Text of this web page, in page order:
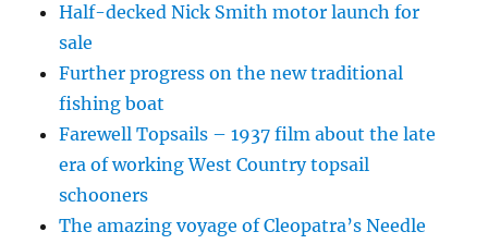
Half-decked Nick Smith motor launch for
sale
Further progress on the new traditional
fishing boat
Farewell Topsails – 1937 film about the late
era of working West Country topsail
schooners
The amazing voyage of Cleopatra’s Needle